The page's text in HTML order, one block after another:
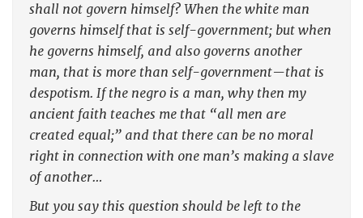
shall not govern himself? When the white man
governs himself that is self-government; but when
he governs himself, and also governs another
man, that is more than self-government—that is
despotism. If the negro is a man, why then my
ancient faith teaches me that “all men are
created equal;” and that there can be no moral
right in connection with one man’s making a slave
of another…
But you say this question should be left to the